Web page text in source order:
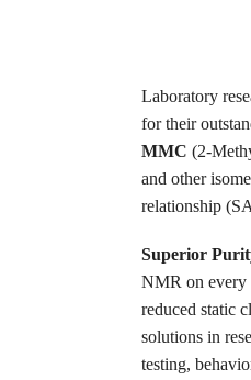
Laboratory
for their
MMC (2-
and other
relationship
Superior
NMR on every
reduced static
solutions in
testing,